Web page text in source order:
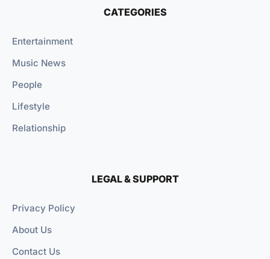
CATEGORIES
Entertainment
Music News
People
Lifestyle
Relationship
LEGAL & SUPPORT
Privacy Policy
About Us
Contact Us